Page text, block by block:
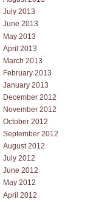
July 2013
June 2013
May 2013
April 2013
March 2013
February 2013
January 2013
December 2012
November 2012
October 2012
September 2012
August 2012
July 2012
June 2012
May 2012
April 2012